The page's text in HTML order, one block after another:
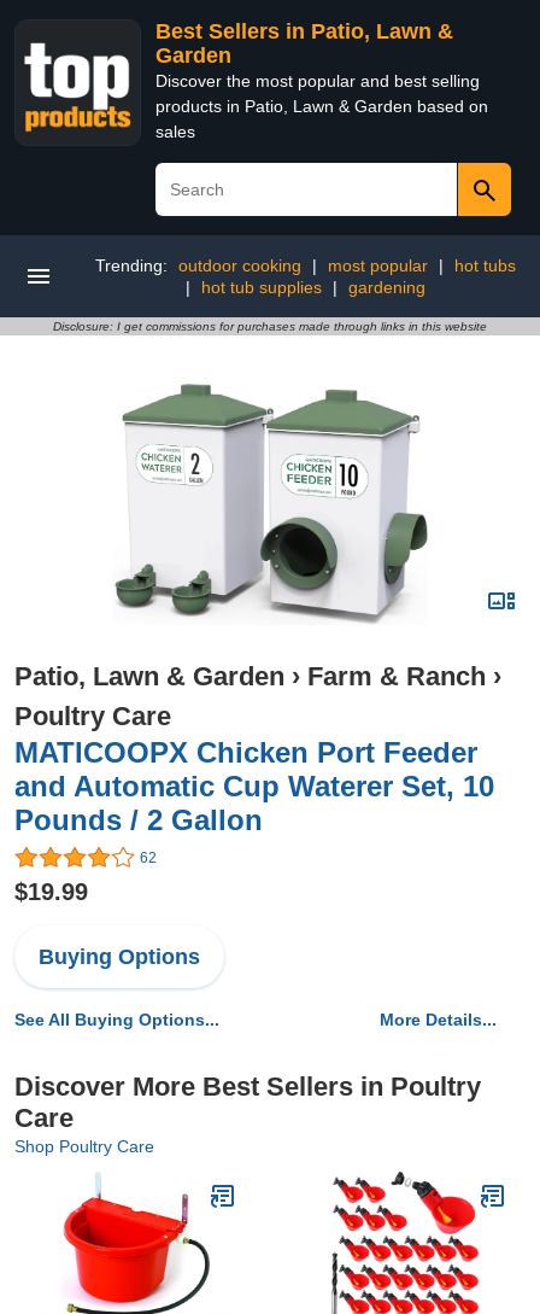
Best Sellers in Patio, Lawn &
Garden
Discover the most popular and best selling
products in Patio, Lawn & Garden based on
sales
Trending: outdoor cooking | most popular |
hot tubs
|
hot tub supplies | gardening
Disclosure: I get commissions for purchases made through links in this website
Patio, Lawn & Garden › Farm & Ranch ›
Poultry Care
MATICOOPX Chicken Port Feeder
and Automatic Cup Waterer Set, 10
Pounds / 2 Gallon
62
$19.99
Buying Options
See All Buying Options... More Details...
Discover More Best Sellers in Poultry
Care
Shop Poultry Care